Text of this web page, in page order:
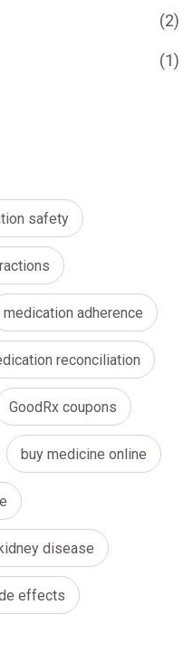
(2)
(1)
safety
medication adherence
reconciliation
GoodRx coupons
buy medicine online
disease
effects